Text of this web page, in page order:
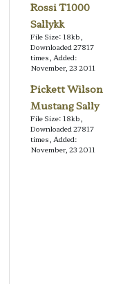
Rossi T1000
Sallykk
File Size: 18kb,
Downloaded 27817
times, Added:
November, 23 2011
Pickett Wilson
Mustang Sally
File Size: 18kb,
Downloaded 27817
times, Added:
November, 23 2011